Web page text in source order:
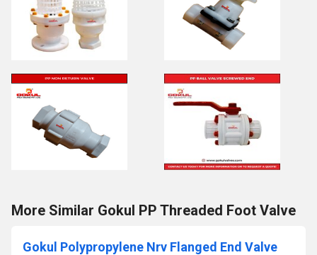
More Similar Gokul PP Threaded Foot Valve
Gokul Polypropylene Nrv Flanged End Valve